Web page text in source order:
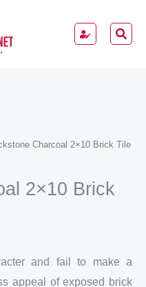
Charcoal 2×10 Brick Tile
2×10 Brick
and fail to make a
appeal of exposed brick